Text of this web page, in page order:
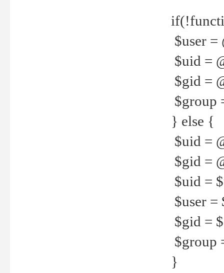
$user =
$uid =
$gid =
$group
} else {
$uid =
$gid =
$uid =
$user =
$gid =
$group
}